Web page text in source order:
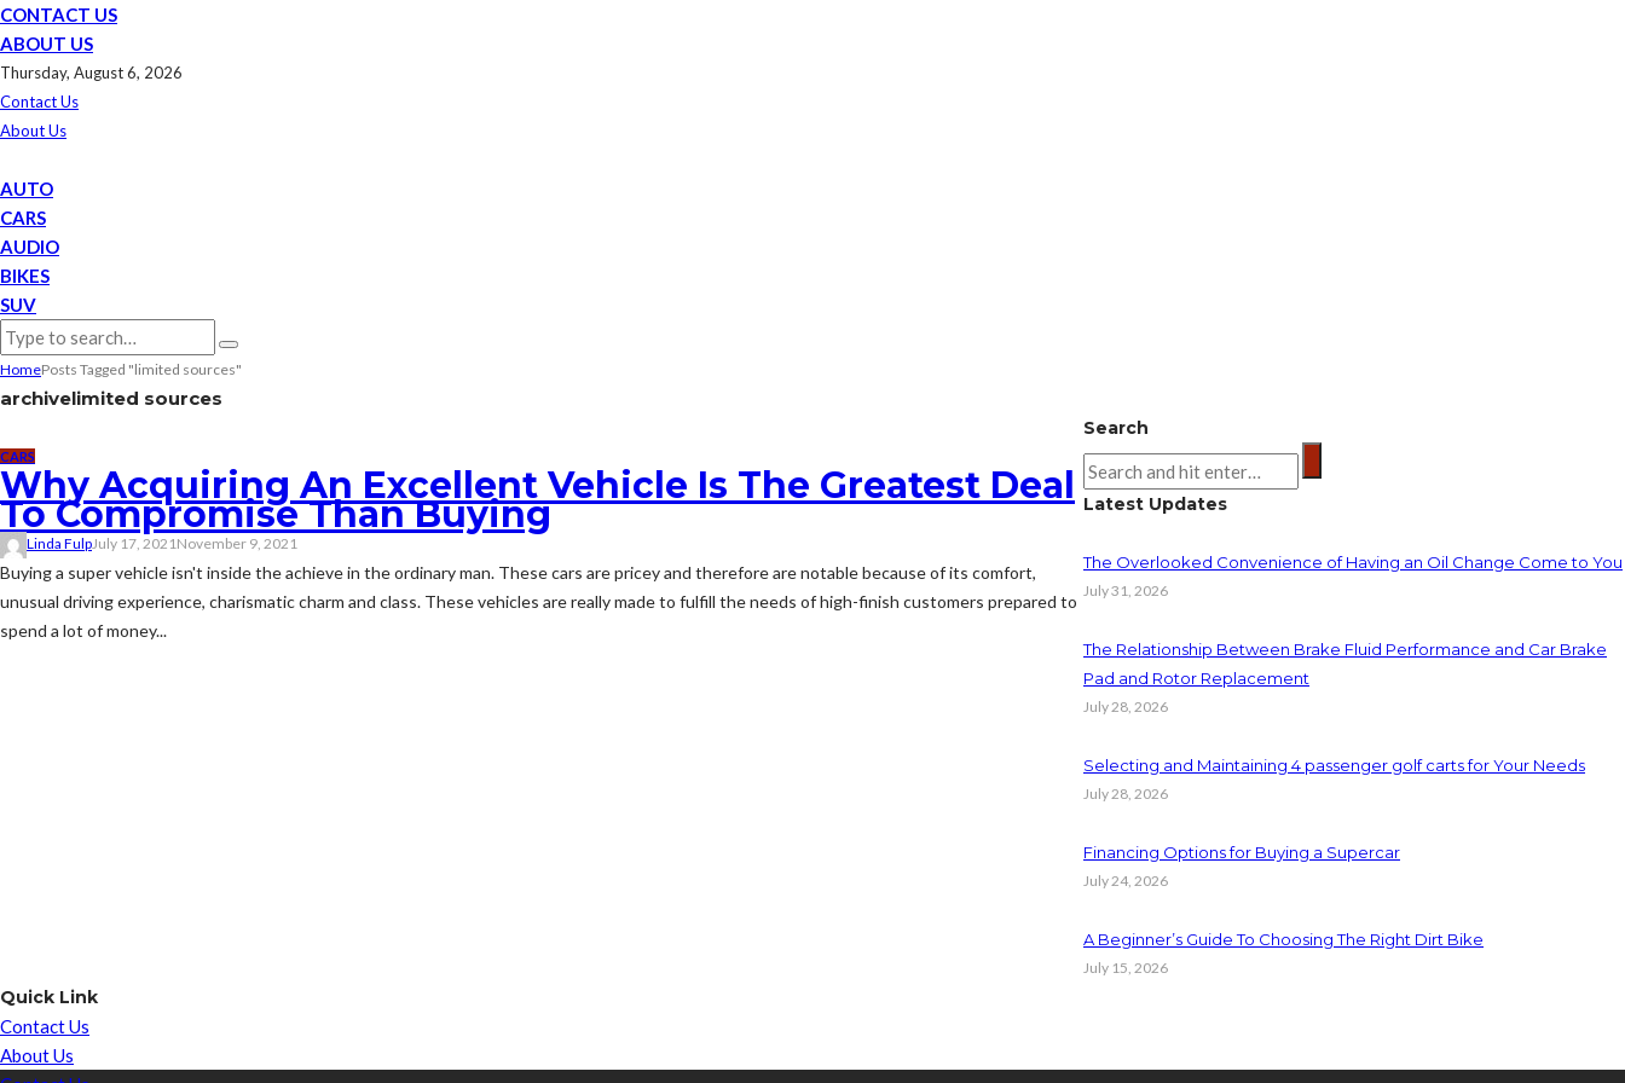
CONTACT US
ABOUT US
Thursday, August 6, 2026
Contact Us
About Us
AUTO
CARS
AUDIO
BIKES
SUV
HomePosts Tagged "limited sources"
archivelimited sources
CARS
Why Acquiring An Excellent Vehicle Is The Greatest Deal
To Compromise Than Buying
Linda FulpJuly 17, 2021November 9, 2021
Buying a super vehicle isn't inside the achieve in the ordinary man. These cars are pricey and therefore are notable because of its comfort,
unusual driving experience, charismatic charm and class. These vehicles are really made to fulfill the needs of high-finish customers prepared to
spend a lot of money...
Search
Latest Updates
The Overlooked Convenience of Having an Oil Change Come to You
July 31, 2026
The Relationship Between Brake Fluid Performance and Car Brake
Pad and Rotor Replacement
July 28, 2026
Selecting and Maintaining 4 passenger golf carts for Your Needs
July 28, 2026
Financing Options for Buying a Supercar
July 24, 2026
A Beginner’s Guide To Choosing The Right Dirt Bike
July 15, 2026
Quick Link
Contact Us
About Us